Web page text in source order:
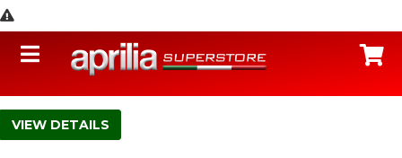
Toggle navigation
DETAILS